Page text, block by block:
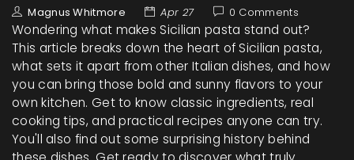
Magnus Whitmore Apr 27 0 Comments
Wondering what makes Sicilian pasta stand out?
This article breaks down the heart of Sicilian pasta,
what sets it apart from other Italian dishes, and how
you can bring those bold and sunny flavors to your
own kitchen. Get to know classic ingredients, real
cooking tips, and practical recipes anyone can try.
You'll also find out some surprising history behind